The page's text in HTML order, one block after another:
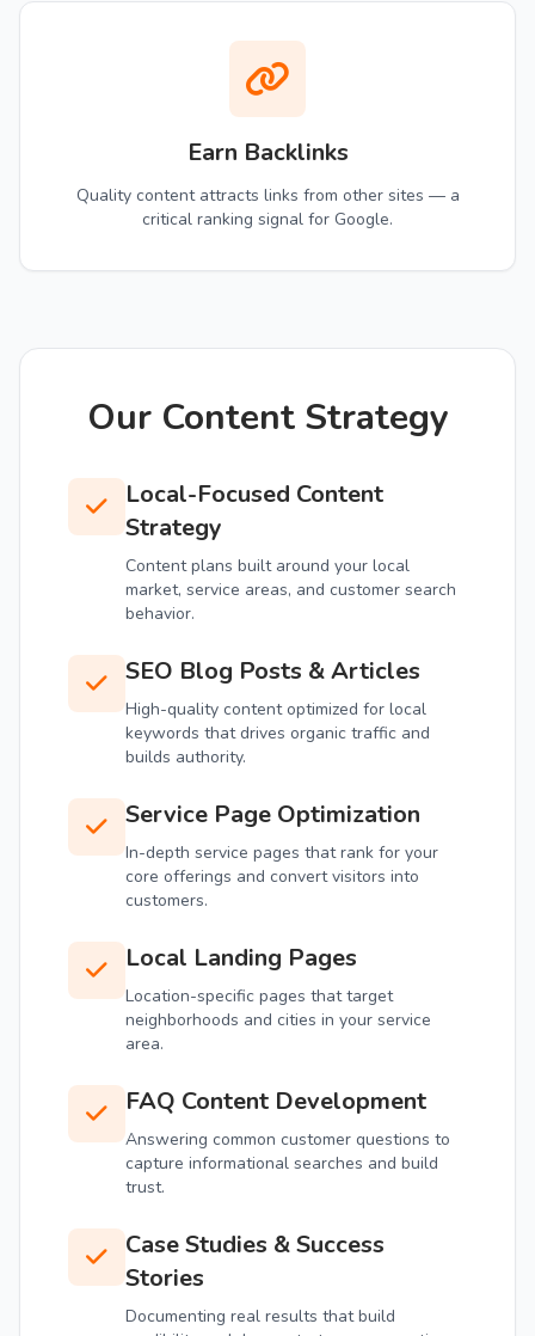
Earn Backlinks
Quality content attracts links from other sites — a
critical ranking signal for Google.
Our Content Strategy
Local-Focused Content
Strategy
Content plans built around your local
market, service areas, and customer search
behavior.
SEO Blog Posts & Articles
High-quality content optimized for local
keywords that drives organic traffic and
builds authority.
Service Page Optimization
In-depth service pages that rank for your
core offerings and convert visitors into
customers.
Local Landing Pages
Location-specific pages that target
neighborhoods and cities in your service
area.
FAQ Content Development
Answering common customer questions to
capture informational searches and build
trust.
Case Studies & Success
Stories
Documenting real results that build